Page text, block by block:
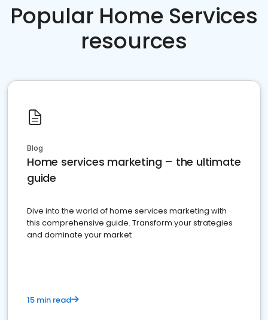
Popular Home Services
resources
Blog
Home services marketing – the ultimate
guide
Dive into the world of home services marketing with
this comprehensive guide. Transform your strategies
and dominate your market
15 min read